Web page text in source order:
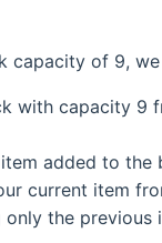
capacity of 9,
with capacity 9
added to
current item
the previous